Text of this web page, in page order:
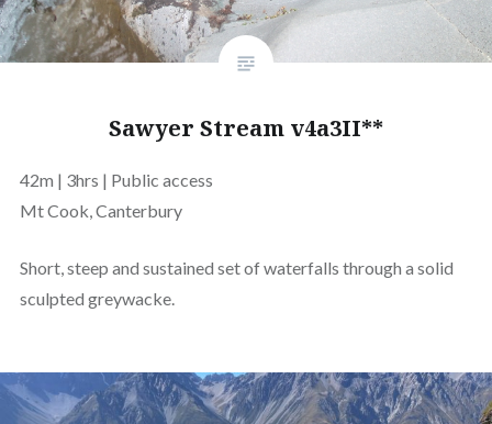
Sawyer Stream v4a3II**
42m | 3hrs | Public access
Mt Cook, Canterbury
Short, steep and sustained set of waterfalls through a solid
sculpted greywacke.